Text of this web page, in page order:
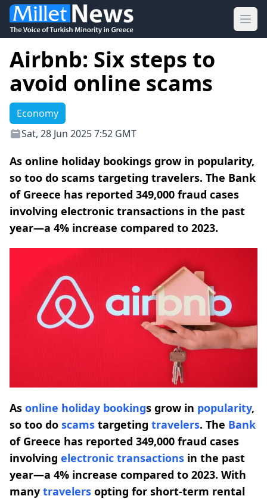
Airbnb: Six steps to
avoid online scams
Economy
Sat, 28 Jun 2025 7:52 GMT
As online holiday bookings grow in popularity,
so too do scams targeting travelers. The Bank
of Greece has reported 349,000 fraud cases
involving electronic transactions in the past
year—a 4% increase compared to 2023.
As online holiday bookings grow in popularity,
so too do scams targeting travelers. The Bank
of Greece has reported 349,000 fraud cases
involving electronic transactions in the past
year—a 4% increase compared to 2023. With
many travelers opting for short-term rental